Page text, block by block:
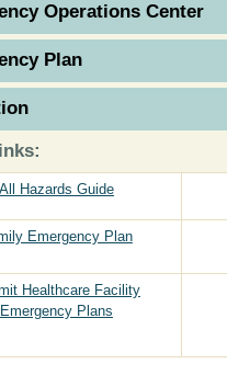
Operations Center
Plan
All Hazards Guide
Emergency Plan
Healthcare Facility
Emergency Plans